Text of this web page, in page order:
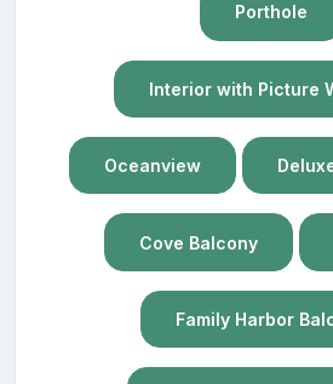
Porthole
Interior with Picture
Oceanview
Cove Balcony
Family Harbor